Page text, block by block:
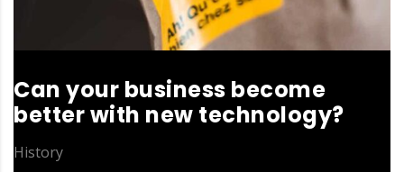
Can your business become
better with new technology?
History